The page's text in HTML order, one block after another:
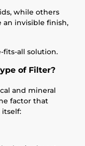
while others
an invisible finish,
fits-all solution.
of Filter?
and mineral
factor that